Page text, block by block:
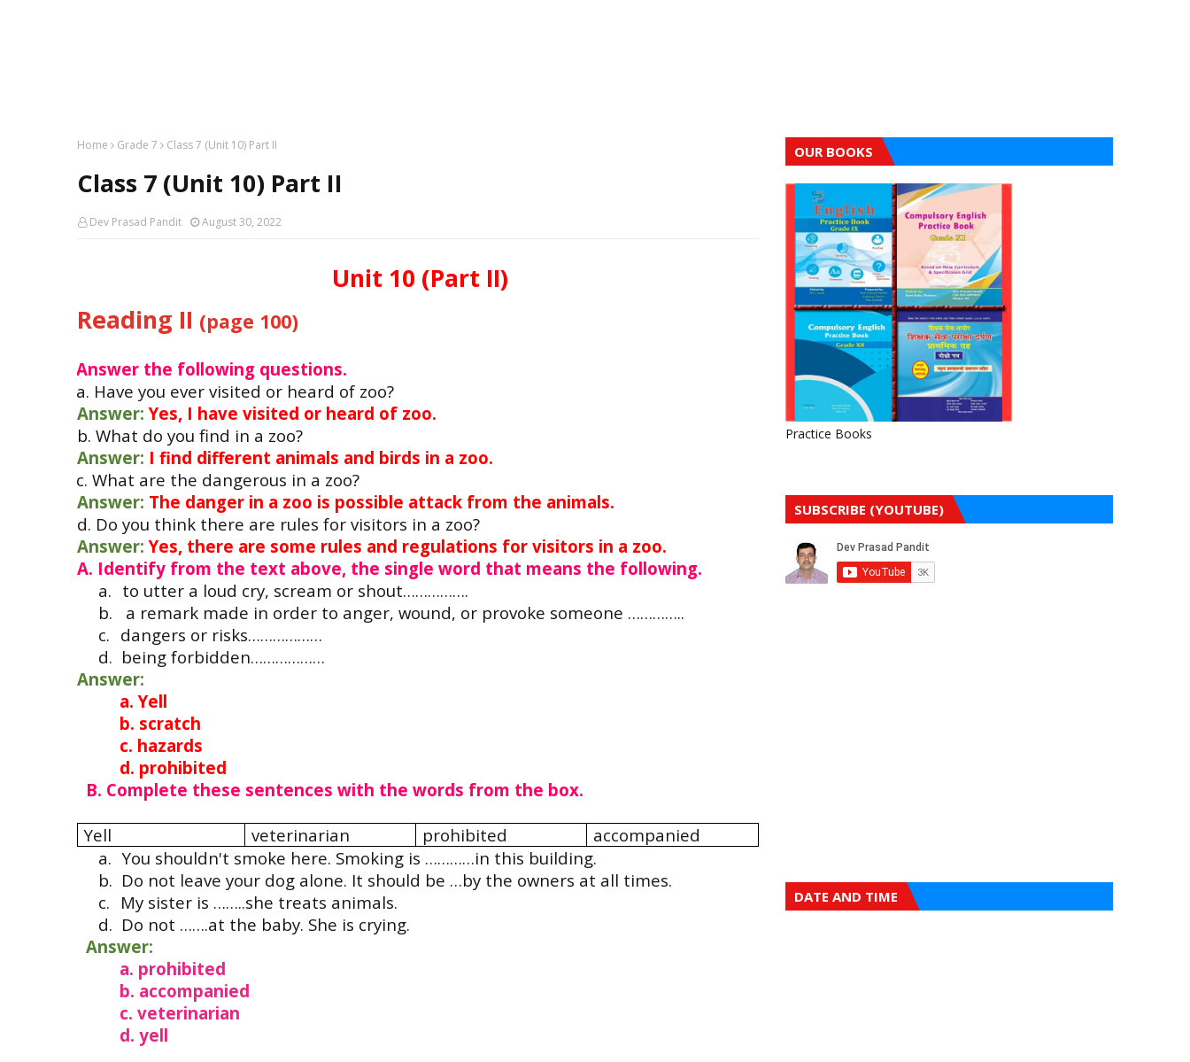
Home Grade 7 Class 7 (Unit 10) Part II
Class 7 (Unit 10) Part II
Dev Prasad Pandit August 30, 2022
Unit 10 (Part II)
Reading II (page 100)
Answer the following questions.
a. Have you ever visited or heard of zoo?
Answer: Yes, I have visited or heard of zoo.
b. What do you find in a zoo?
Answer: I find different animals and birds in a zoo.
c. What are the dangerous in a zoo?
Answer: The danger in a zoo is possible attack from the animals.
d. Do you think there are rules for visitors in a zoo?
Answer: Yes, there are some rules and regulations for visitors in a zoo.
A. Identify from the text above, the single word that means the following.
a. to utter a loud cry, scream or shout…………….
b.
a remark made in order to anger, wound, or provoke someone …………..
c. dangers or risks………………
d. being forbidden………………
Answer:
a. Yell
b. scratch
c. hazards
d. prohibited
B. Complete these sentences with the words from the box.
Yell veterinarian prohibited
accompanied
a. You shouldn't smoke here. Smoking is …………in this building.
b. Do not leave your dog alone. It should be …by the owners at all times.
c. My sister is ……..she treats animals.
d. Do not …….at the baby. She is crying.
Answer:
a. prohibited
b. accompanied
c. veterinarian
d. yell
OUR BOOKS
Practice Books
SUBSCRIBE (YOUTUBE)
DATE AND TIME